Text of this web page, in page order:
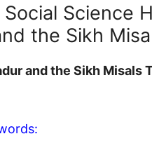
Science
the Sikh
and the Sikh Misals